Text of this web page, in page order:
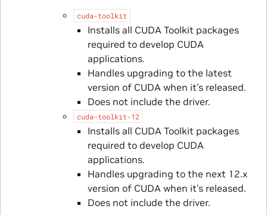
cuda-toolkit
Installs all CUDA Toolkit packages
required to develop CUDA
applications.
Handles upgrading to the latest
version of CUDA when it’s released.
Does not include the driver.
cuda-toolkit-12
Installs all CUDA Toolkit packages
required to develop CUDA
applications.
Handles upgrading to the next 12.x
version of CUDA when it’s released.
Does not include the driver.